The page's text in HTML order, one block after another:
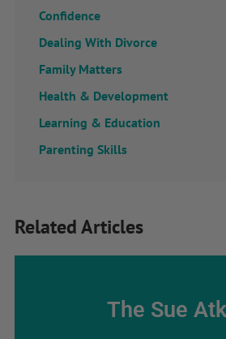
Confidence
Dealing With Divorce
Family Matters
Health & Development
Learning & Education
Parenting Skills
Related Articles
The Sue